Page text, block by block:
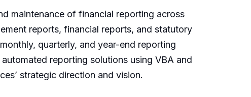
maintenance of financial reporting across
reports, financial reports, and statutory
quarterly, and year-end reporting
reporting solutions using VBA and
strategic direction and vision.